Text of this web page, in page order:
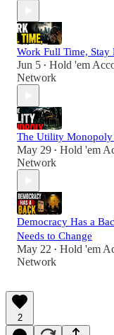
Work Full Time, Stay
Jun 5 • Hold 'em
Network
The Utility Monopoly
May 29 • Hold 'em
Network
Democracy Has a
Needs to Change
May 22 • Hold 'em
Network
2